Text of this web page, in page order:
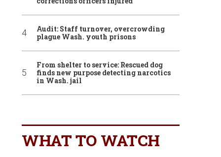
Audit: Staff turnover, overcrowding
plague Wash. youth prisons
From shelter to service: Rescued dog
finds new purpose detecting narcotics
in Wash. jail
WHAT TO WATCH